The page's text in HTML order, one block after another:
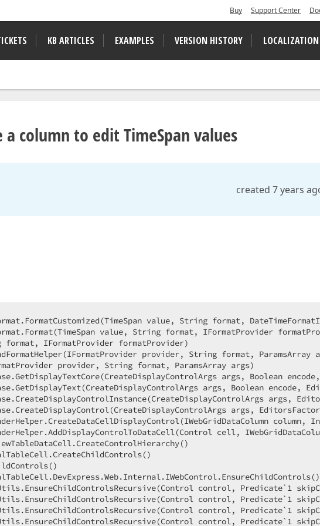
Buy Support Center
KB ARTICLES EXAMPLES VERSION HISTORY LOCALIZATION
column to edit TimeSpan values
created 7 years
value, String format,
value, String format, IFormatProvider
format, IFormatProvider formatProvider)
provider, String format,
provider, String format, ParamsArray args)
args, Boolean
args, Boolean
args,
args,
cell,
control, Predicate`1
control, Predicate`1
control, Predicate`1
control, Predicate`1